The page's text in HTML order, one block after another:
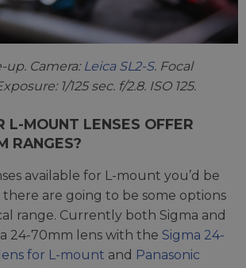
up. Camera: Leica SL2-S. Focal
1/125 sec. f/2.8. ISO 125.
L-MOUNT LENSES OFFER
RANGES?
available for L-mount you’d be
are going to be some options
range. Currently both Sigma and
24-70mm lens with the Sigma 24-
for L-mount and Panasonic